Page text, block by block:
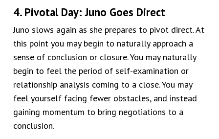
4. Pivotal Day: Juno Goes Direct
Juno slows again as she prepares to pivot direct. At
this point you may begin to naturally approach a
sense of conclusion or closure. You may naturally
begin to feel the period of self-examination or
relationship analysis coming to a close. You may
feel yourself facing fewer obstacles, and instead
gaining momentum to bring negotiations to a
conclusion.